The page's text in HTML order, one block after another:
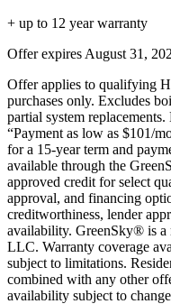
+ up to 12 year warranty
Offer expires August 31,
Offer applies to qualifying
purchases only. Excludes
partial system
“Payment as low as $101/
for a 15-year term and
available through the
approved credit for select
approval, and financing
creditworthiness, lender
availability. GreenSky® is a
LLC. Warranty coverage
subject to limitations.
combined with any other
availability subject to